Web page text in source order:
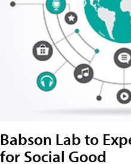
Babson Lab to
for Social Good